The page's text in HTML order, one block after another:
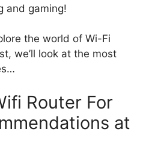
and gaming!
the world of Wi-Fi
we’ll look at the most
Router For
at